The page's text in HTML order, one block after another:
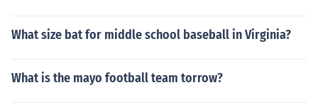
What size bat for middle school baseball in Virginia?
What is the mayo football team torrow?